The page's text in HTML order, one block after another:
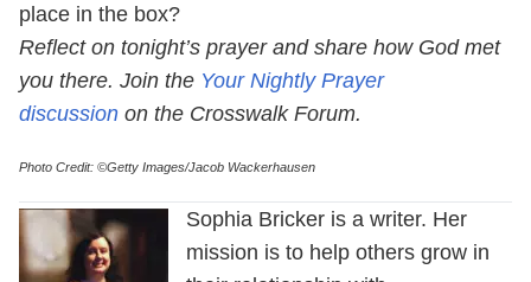
place in the box?
Reflect on tonight’s prayer and share how God met
you there. Join the Your Nightly Prayer
discussion on the Crosswalk Forum.
Photo Credit: ©Getty Images/Jacob Wackerhausen
Sophia Bricker is a writer. Her
mission is to help others grow in